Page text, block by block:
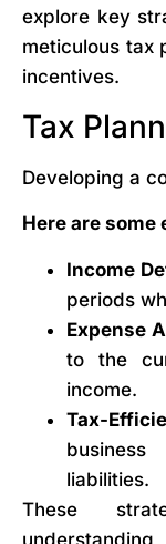
explore key
meticulous tax
incentives.
Tax
Developing a
Here are
Income
periods
Expense
to the
income.
Tax-
liabilities.
These